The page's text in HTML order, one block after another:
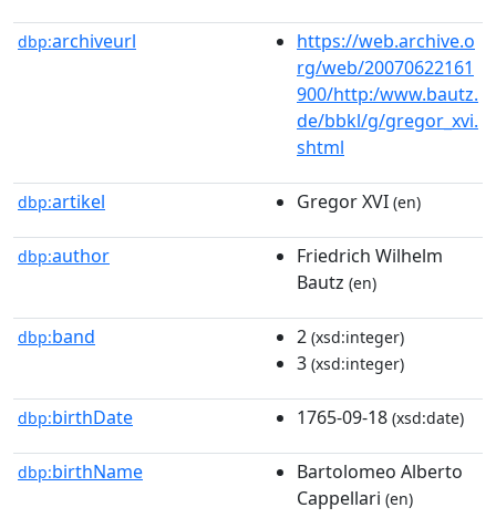
dbp:archiveurl
https://web.archive.o
rg/web/20070622161
900/http:/www.bautz.
de/bbkl/g/gregor_xvi.
shtml
dbp:artikel Gregor XVI (en)
dbp:author
Friedrich Wilhelm
Bautz (en)
dbp:band 2 (xsd:integer)
3 (xsd:integer)
dbp:birthDate 1765-09-18 (xsd:date)
dbp:birthName
Bartolomeo Alberto
Cappellari (en)